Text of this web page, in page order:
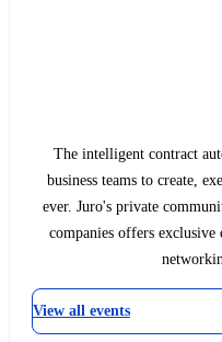
The intelligent contract
business teams to create,
ever. Juro's private
companies offers exclusive
View all events